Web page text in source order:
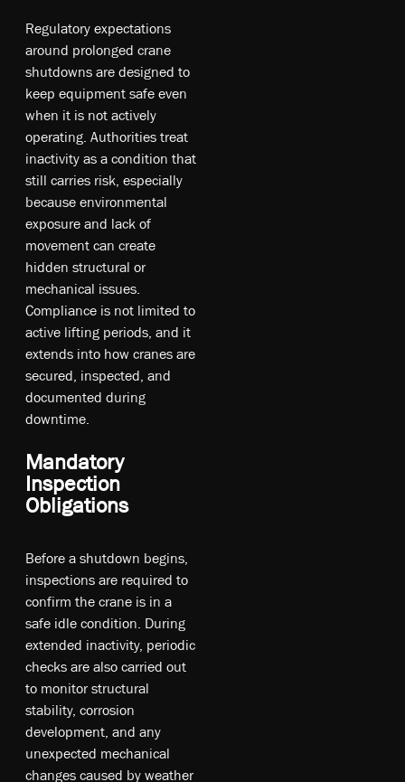
Regulatory expectations
around prolonged crane
shutdowns are designed to
keep equipment safe even
when it is not actively
operating. Authorities treat
inactivity as a condition that
still carries risk, especially
because environmental
exposure and lack of
movement can create
hidden structural or
mechanical issues.
Compliance is not limited to
active lifting periods, and it
extends into how cranes are
secured, inspected, and
documented during
downtime.
Mandatory
Inspection
Obligations
Before a shutdown begins,
inspections are required to
confirm the crane is in a
safe idle condition. During
extended inactivity, periodic
checks are also carried out
to monitor structural
stability, corrosion
development, and any
unexpected mechanical
changes caused by weather